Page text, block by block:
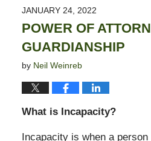
3:35
pm
JANUARY 24, 2022
POWER OF
GUARDIANSHIP
by Neil Weinreb
What is Incapacity?
Incapacity is when a